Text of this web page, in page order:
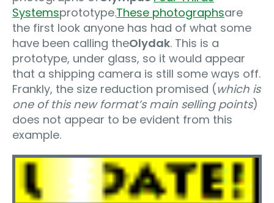
Systemsprototype.These photographsare
the first look anyone has had of what some
have been calling theOlydak. This is a
prototype, under glass, so it would appear
that a shipping camera is still some ways off.
Frankly, the size reduction promised (which is
one of this new format’s main selling points)
does not appear to be evident from this
example.